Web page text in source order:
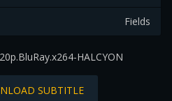
Fields
HALCYON
SUBTITLE